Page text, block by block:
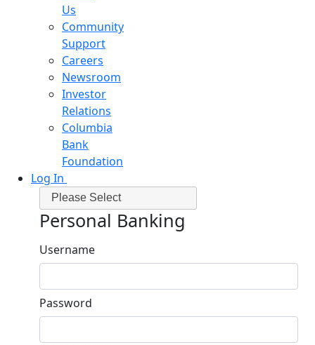
Us
Community
Support
Careers
Newsroom
Investor
Relations
Columbia
Bank
Foundation
Log In
Please Select
Personal Banking
Username
Password